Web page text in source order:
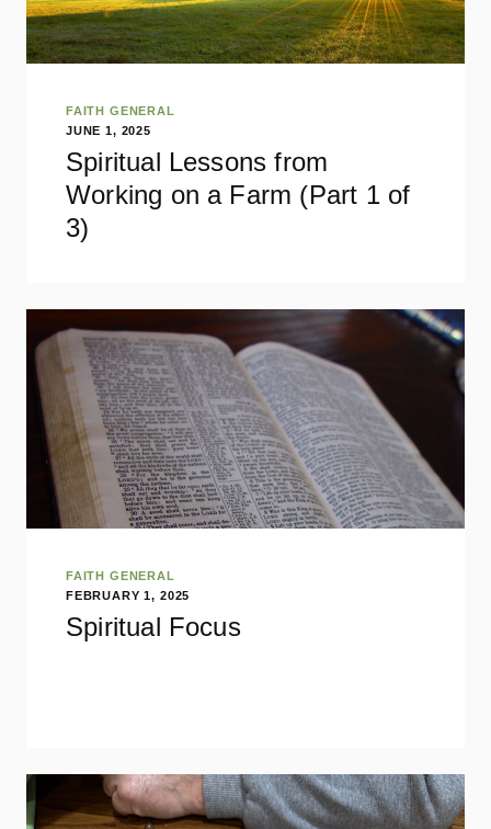
FAITH GENERAL
JUNE 1, 2025
Spiritual Lessons from
Working on a Farm (Part 1 of
3)
FAITH GENERAL
FEBRUARY 1, 2025
Spiritual Focus